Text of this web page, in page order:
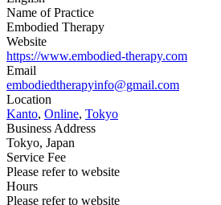
Name of Practice
Embodied Therapy
Website
https://www.embodied-therapy.com
Email
embodiedtherapyinfo@gmail.com
Location
Kanto, Online, Tokyo
Business Address
Tokyo, Japan
Service Fee
Please refer to website
Hours
Please refer to website